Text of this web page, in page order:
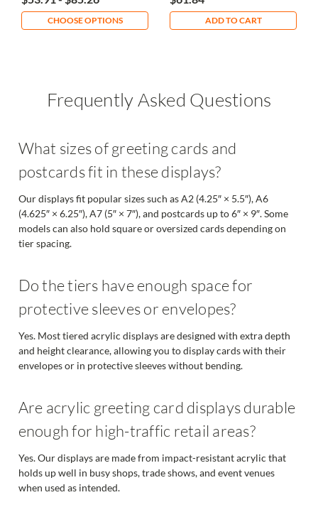
CHOOSE OPTIONS ADD TO CART
Frequently Asked Questions
What sizes of greeting cards and
postcards fit in these displays?
Our displays fit popular sizes such as A2 (4.25″ × 5.5″), A6
(4.625″ × 6.25″), A7 (5″ × 7″), and postcards up to 6″ × 9″. Some
models can also hold square or oversized cards depending on
tier spacing.
Do the tiers have enough space for
protective sleeves or envelopes?
Yes. Most tiered acrylic displays are designed with extra depth
and height clearance, allowing you to display cards with their
envelopes or in protective sleeves without bending.
Are acrylic greeting card displays durable
enough for high-traffic retail areas?
Yes. Our displays are made from impact-resistant acrylic that
holds up well in busy shops, trade shows, and event venues
when used as intended.